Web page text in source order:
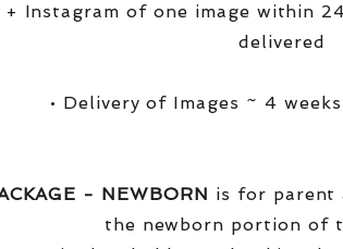
+ Instagram of one image within
delivered
• Delivery of Images ~ 4
- NEWBORN is for parent
the newborn portion of